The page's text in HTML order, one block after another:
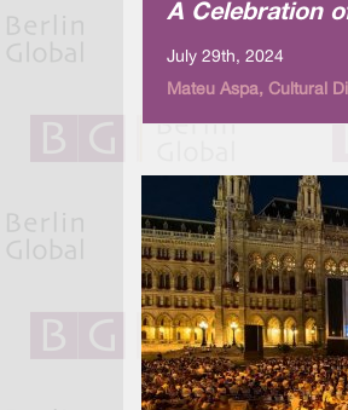
A Celebration
July 29th, 2024
Mateu Aspa, Cultural